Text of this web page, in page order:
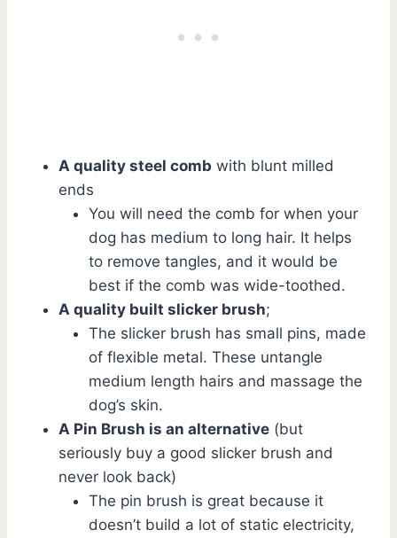
A quality steel comb with blunt milled
ends
You will need the comb for when your
dog has medium to long hair. It helps
to remove tangles, and it would be
best if the comb was wide-toothed.
A quality built slicker brush;
The slicker brush has small pins, made
of flexible metal. These untangle
medium length hairs and massage the
dog’s skin.
A Pin Brush is an alternative (but
seriously buy a good slicker brush and
never look back)
The pin brush is great because it
doesn’t build a lot of static electricity,